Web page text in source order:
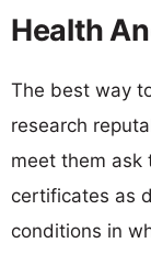
Health
The best way
research
meet them ask
certificates as
conditions in